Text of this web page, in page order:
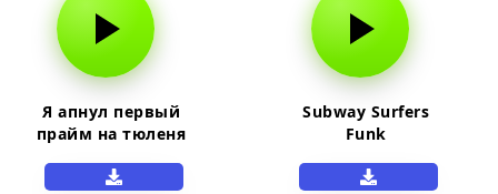
Я апнул первый
прайм на тюленя
Subway Surfers
Funk